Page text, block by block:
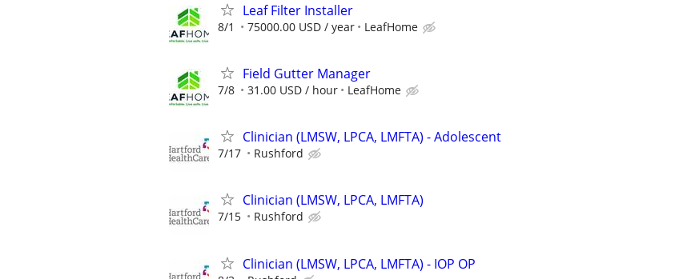
Leaf Filter Installer
8/1 75000.00 USD / year LeafHome
Field Gutter Manager
7/8 31.00 USD / hour LeafHome
Clinician (LMSW, LPCA, LMFTA) - Adolescent
7/17 Rushford
Clinician (LMSW, LPCA, LMFTA)
7/15 Rushford
Clinician (LMSW, LPCA, LMFTA) - IOP OP